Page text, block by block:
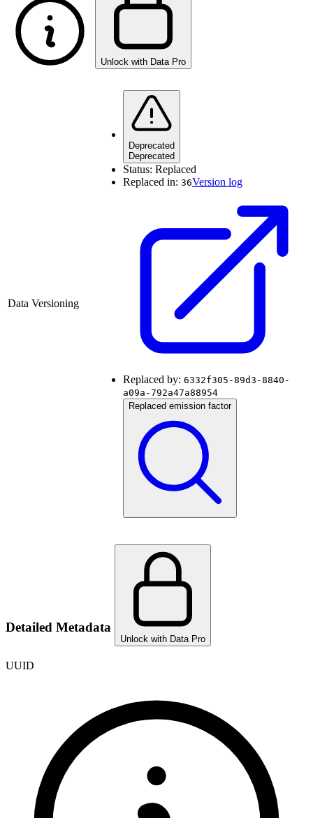
Unlock with Data Pro
Data Versioning
Deprecated
Deprecated
Status: Replaced
Replaced in: 36Version log
Replaced by: 6332f305-89d3-8840-
a09a-792a47a88954
Replaced emission factor
Detailed Metadata
Unlock with Data Pro
UUID